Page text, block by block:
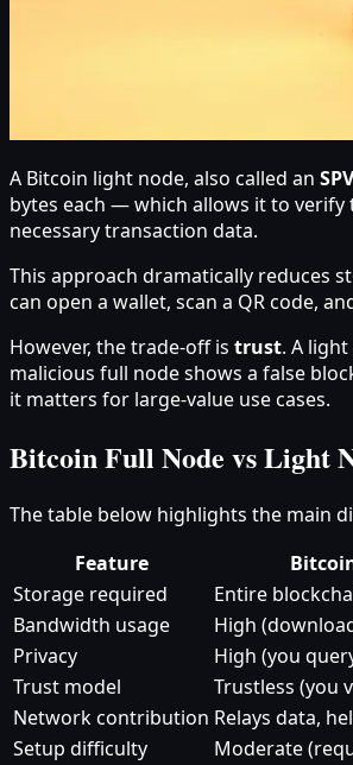
A Bitcoin light node, also called an
bytes each — which allows it to verify
necessary transaction data.
This approach dramatically reduces
can open a wallet, scan a QR code,
However, the trade-off is trust. A
malicious full node shows a false
it matters for large-value use cases.
Bitcoin Full Node vs Light
The table below highlights the main
Feature
Storage required
Entire
Bandwidth usage
High
Privacy
High (you
Trust model
Trustless (you
Network contribution Relays data,
Setup difficulty
Moderate